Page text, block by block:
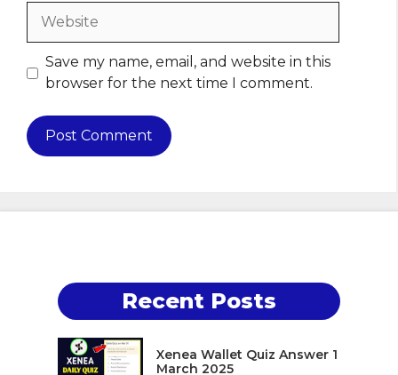
Website
Save my name, email, and website in this
browser for the next time I comment.
Recent Posts
Xenea Wallet Quiz Answer 1
March 2025